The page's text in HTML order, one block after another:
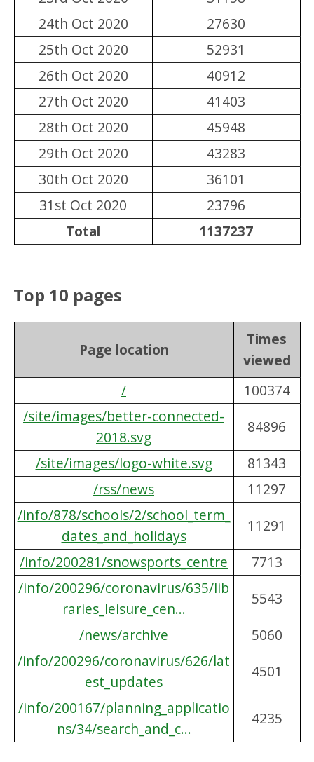
24th Oct 2020
27630
25th Oct 2020
52931
26th Oct 2020
40912
27th Oct 2020
41403
28th Oct 2020
45948
29th Oct 2020
43283
30th Oct 2020
36101
31st Oct 2020
23796
Total
1137237
Top 10 pages
Page location
Times
viewed
/
100374
/site/images/better-connected-
2018.svg
84896
/site/images/logo-white.svg
81343
/rss/news
11297
/info/878/schools/2/school_term_
dates_and_holidays
11291
/info/200281/snowsports_centre
7713
/info/200296/coronavirus/635/lib
raries_leisure_cen...
5543
/news/archive
5060
/info/200296/coronavirus/626/lat
est_updates
4501
/info/200167/planning_applicatio
ns/34/search_and_c...
4235